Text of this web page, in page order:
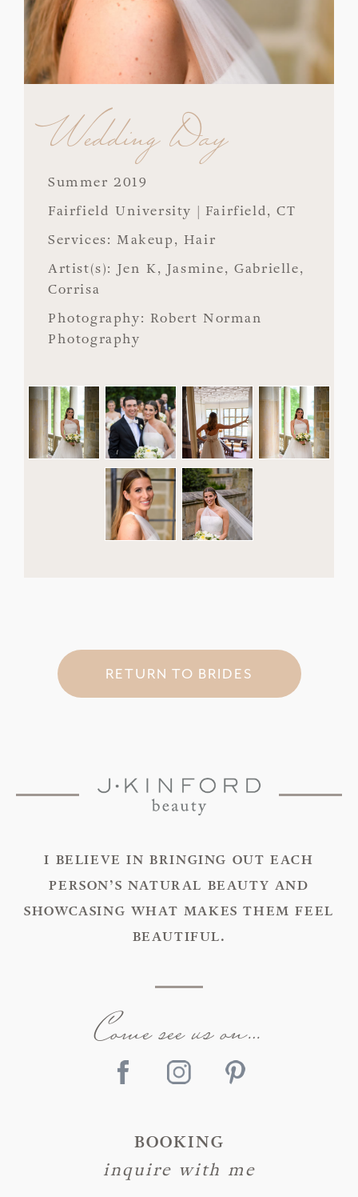
Wedding Day
Summer 2019
Fairfield University | Fairfield, CT
Services: Makeup, Hair
Artist(s): Jen K, Jasmine, Gabrielle,
Corrisa
Photography: Robert Norman
Photography
RETURN TO BRIDES
I BELIEVE IN BRINGING OUT EACH
PERSON’S NATURAL BEAUTY AND
SHOWCASING WHAT MAKES THEM FEEL
BEAUTIFUL.
Come see us on…
BOOKING
inquire with me